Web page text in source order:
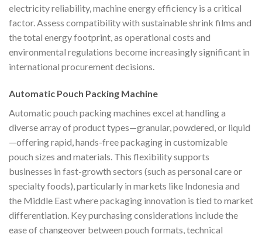
electricity reliability, machine energy efficiency is a critical
factor. Assess compatibility with sustainable shrink films and
the total energy footprint, as operational costs and
environmental regulations become increasingly significant in
international procurement decisions.
Automatic Pouch Packing Machine
Automatic pouch packing machines excel at handling a
diverse array of product types—granular, powdered, or liquid
—offering rapid, hands-free packaging in customizable
pouch sizes and materials. This flexibility supports
businesses in fast-growth sectors (such as personal care or
specialty foods), particularly in markets like Indonesia and
the Middle East where packaging innovation is tied to market
differentiation. Key purchasing considerations include the
ease of changeover between pouch formats, technical